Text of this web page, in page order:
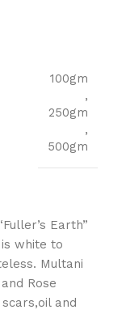
100gm
,
250gm
,
500gm
Earth”
white to
Multani
Rose
and